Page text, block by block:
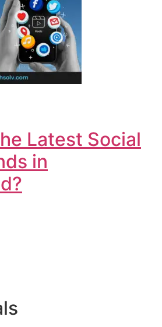
Latest Social
in